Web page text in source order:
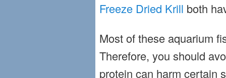
Freeze Dried Krill both
Most of these aquarium
Therefore, you should
protein can harm certain